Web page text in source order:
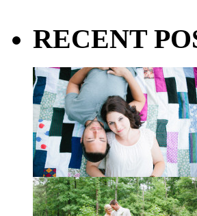
RECENT
Taylor + Bo // Seven Years